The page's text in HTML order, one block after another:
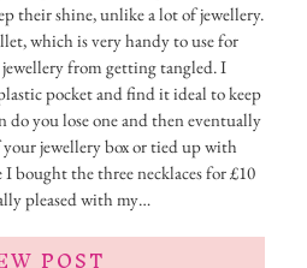
their shine, unlike a lot of jewellery.
which is very handy to use for
from getting tangled. I
pocket and find it ideal to keep
you lose one and then eventually
jewellery box or tied up with
bought the three necklaces for £10
pleased with my…